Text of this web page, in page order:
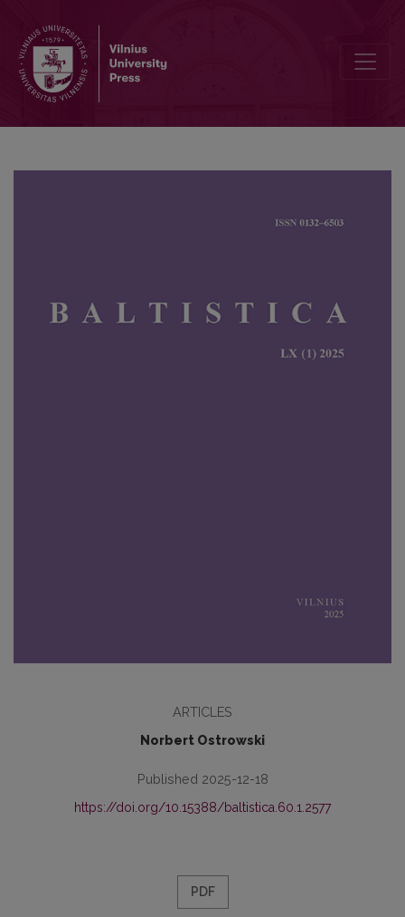
ARTICLES
Norbert Ostrowski
Published 2025-12-18
https://doi.org/10.15388/baltistica.60.1.2577
PDF